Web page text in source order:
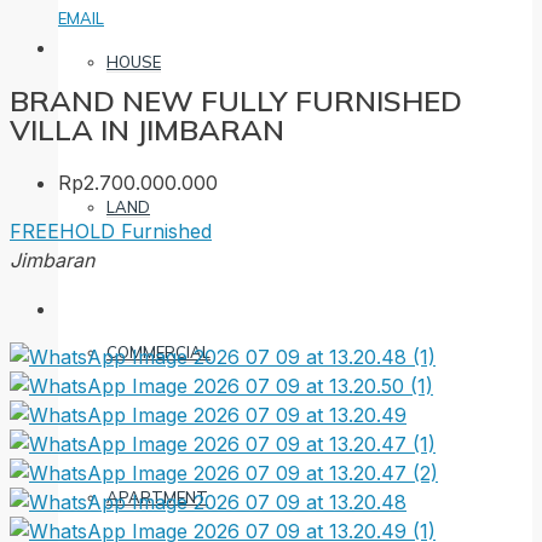
HOUSE
LAND
COMMERCIAL
APARTMENT
EMAIL
BRAND NEW FULLY FURNISHED
VILLA IN JIMBARAN
Rp2.700.000.000
FREEHOLD Furnished
Jimbaran